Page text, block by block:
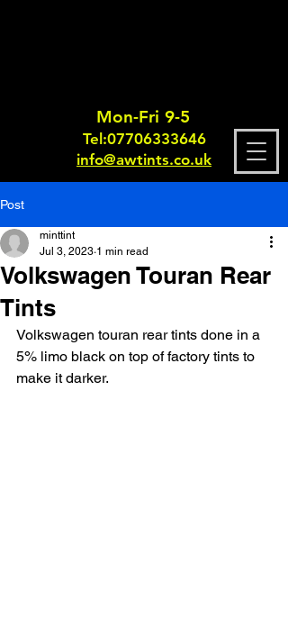
Mon-Fri 9-5
Tel:07706333646
info@awtints.co.uk
Post
Volkswagen Touran Rear
Tints
minttint
Jul 3, 2023 1 min read
Volkswagen touran rear tints done in a
5% limo black on top of factory tints to
make it darker.